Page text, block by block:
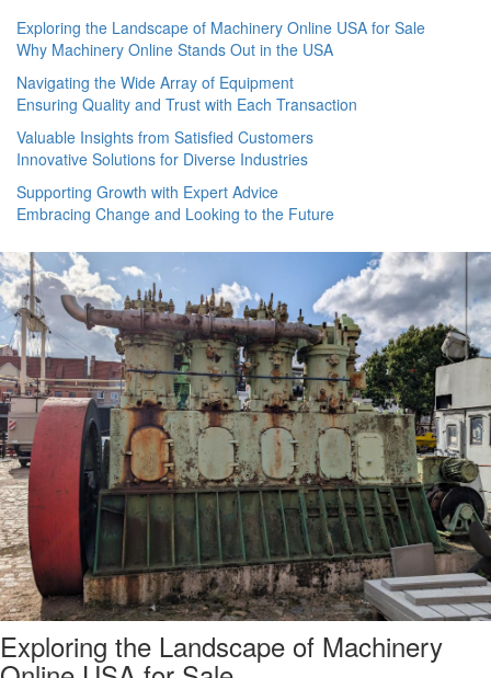
Exploring the Landscape of Machinery Online USA for Sale
Why Machinery Online Stands Out in the USA
Navigating the Wide Array of Equipment
Ensuring Quality and Trust with Each Transaction
Valuable Insights from Satisfied Customers
Innovative Solutions for Diverse Industries
Supporting Growth with Expert Advice
Embracing Change and Looking to the Future
Exploring the Landscape of Machinery